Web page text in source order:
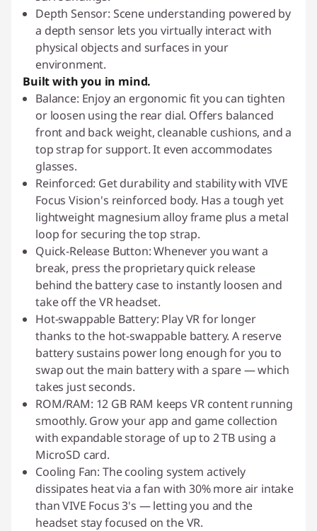
Depth Sensor: Scene understanding powered by
a depth sensor lets you virtually interact with
physical objects and surfaces in your
environment.
Built with you in mind.
Balance: Enjoy an ergonomic fit you can tighten
or loosen using the rear dial. Offers balanced
front and back weight, cleanable cushions, and a
top strap for support. It even accommodates
glasses.
Reinforced: Get durability and stability with VIVE
Focus Vision's reinforced body. Has a tough yet
lightweight magnesium alloy frame plus a metal
loop for securing the top strap.
Quick-Release Button: Whenever you want a
break, press the proprietary quick release
behind the battery case to instantly loosen and
take off the VR headset.
Hot-swappable Battery: Play VR for longer
thanks to the hot-swappable battery. A reserve
battery sustains power long enough for you to
swap out the main battery with a spare — which
takes just seconds.
ROM/RAM: 12 GB RAM keeps VR content running
smoothly. Grow your app and game collection
with expandable storage of up to 2 TB using a
MicroSD card.
Cooling Fan: The cooling system actively
dissipates heat via a fan with 30% more air intake
than VIVE Focus 3's — letting you and the
headset stay focused on the VR.